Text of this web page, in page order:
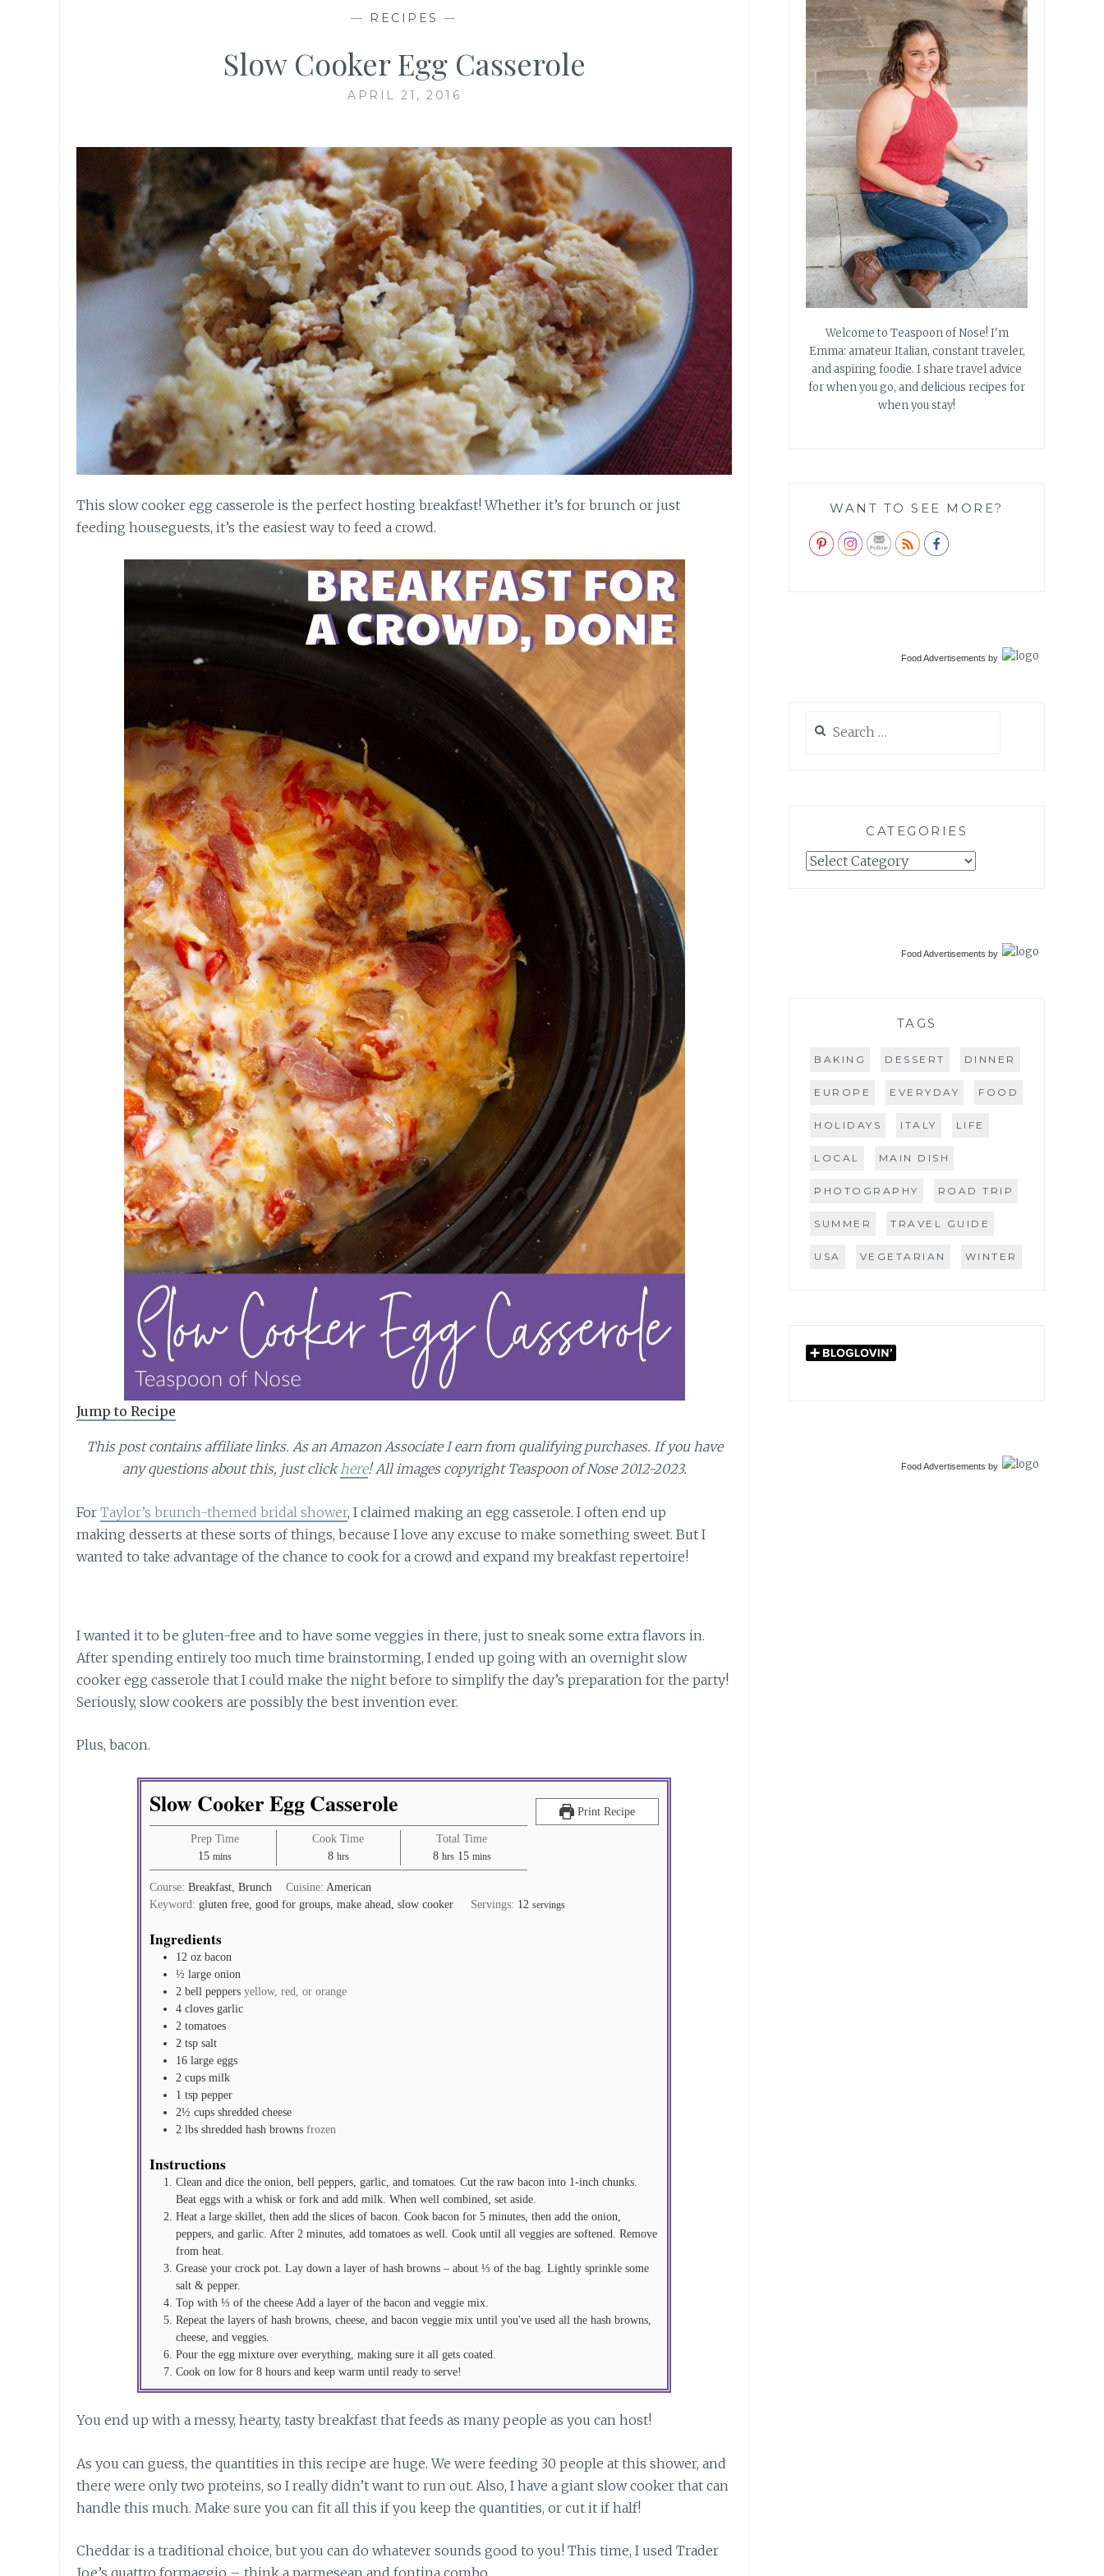
— RECIPES —
Slow Cooker Egg Casserole
APRIL 21, 2016
This slow cooker egg casserole is the perfect hosting breakfast! Whether it’s for brunch or just
feeding houseguests, it’s the easiest way to feed a crowd.
Jump to Recipe
This post contains affiliate links. As an Amazon Associate I earn from qualifying purchases. If you have
any questions about this, just clickhere! All images copyright Teaspoon of Nose 2012-2023.
For Taylor’s brunch-themed bridal shower, I claimed making an egg casserole. I often end up
making desserts at these sorts of things, because I love any excuse to make something sweet. But I
wanted to take advantage of the chance to cook for a crowd and expand my breakfast repertoire!
I wanted it to be gluten-free and to have some veggies in there, just to sneak some extra flavors in.
After spending entirely too much time brainstorming, I ended up going with an overnight slow
cooker egg casserole that I could make the night before to simplify the day’s preparation for the party!
Seriously, slow cookers are possibly the best invention ever.
Plus, bacon.
Print Recipe
Slow Cooker Egg Casserole
Prep Time
15minutes
mins
Cook Time
8hours
hrs
Total Time
8hours
hrs 15minutes
mins
Course: Breakfast, Brunch Cuisine: American
Keyword: gluten free, good for groups, make ahead, slow cooker Servings: 12 servings
Ingredients
12 oz bacon
½ large onion
2 bell peppers yellow, red, or orange
4 cloves garlic
2 tomatoes
2 tsp salt
16 large eggs
2 cups milk
1 tsp pepper
2½ cups shredded cheese
2 lbs shredded hash browns frozen
Instructions
Clean and dice the onion, bell peppers, garlic, and tomatoes. Cut the raw bacon into 1-inch chunks.
Beat eggs with a whisk or fork and add milk. When well combined, set aside.
Heat a large skillet, then add the slices of bacon. Cook bacon for 5 minutes, then add the onion,
peppers, and garlic. After 2 minutes, add tomatoes as well. Cook until all veggies are softened. Remove
from heat.
Grease your crock pot. Lay down a layer of hash browns – about ⅓ of the bag. Lightly sprinkle some
salt & pepper.
Top with ⅓ of the cheese Add a layer of the bacon and veggie mix.
Repeat the layers of hash browns, cheese, and bacon veggie mix until you've used all the hash browns,
cheese, and veggies.
Pour the egg mixture over everything, making sure it all gets coated.
Cook on low for 8 hours and keep warm until ready to serve!
You end up with a messy, hearty, tasty breakfast that feeds as many people as you can host!
As you can guess, the quantities in this recipe are huge. We were feeding 30 people at this shower, and
there were only two proteins, so I really didn’t want to run out. Also, I have a giant slow cooker that can
handle this much. Make sure you can fit all this if you keep the quantities, or cut it if half!
Cheddar is a traditional choice, but you can do whatever sounds good to you! This time, I used Trader
Welcome to Teaspoon of Nose! I'm
Emma: amateur Italian, constant traveler,
and aspiring foodie. I share travel advice
for when you go, and delicious recipes for
when you stay!
WANT TO SEE MORE?
Food Advertisements by
for:
CATEGORIES
Categories
Food Advertisements by
TAGS
BAKING DESSERT DINNER
EUROPE EVERYDAY FOOD
HOLIDAYS ITALY LIFE
LOCAL MAIN DISH
PHOTOGRAPHY ROAD TRIP
SUMMER TRAVEL GUIDE
USA VEGETARIAN WINTER
Food Advertisements by